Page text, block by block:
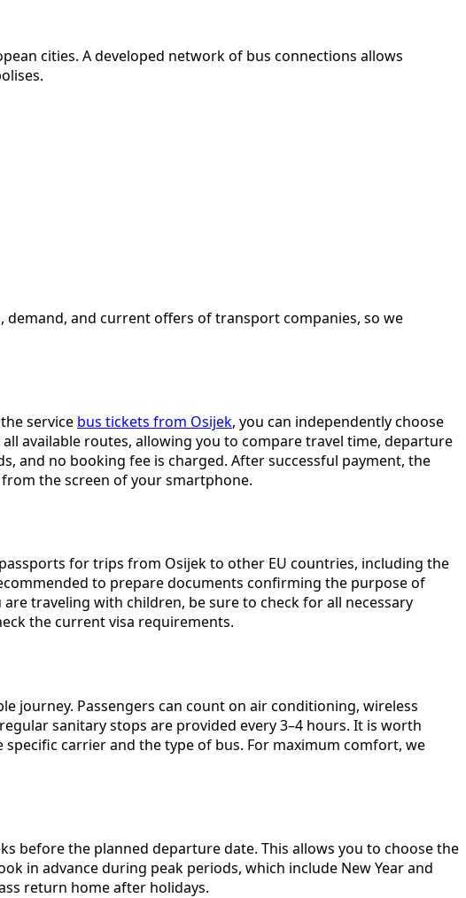
cities. A developed network of bus connections allows
and current offers of transport companies, so we
service bus tickets from Osijek, you can independently choose
available routes, allowing you to compare travel time, departure
and no booking fee is charged. After successful payment, the
the screen of your smartphone.
for trips from Osijek to other EU countries, including the
to prepare documents confirming the purpose of
traveling with children, be sure to check for all necessary
the current visa requirements.
journey. Passengers can count on air conditioning, wireless
sanitary stops are provided every 3–4 hours. It is worth
carrier and the type of bus. For maximum comfort, we
before the planned departure date. This allows you to choose the
in advance during peak periods, which include New Year and
return home after holidays.